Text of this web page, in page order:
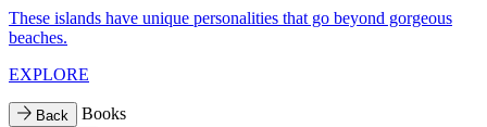
These islands have unique personalities that go beyond gorgeous
beaches.
EXPLORE
Back Books